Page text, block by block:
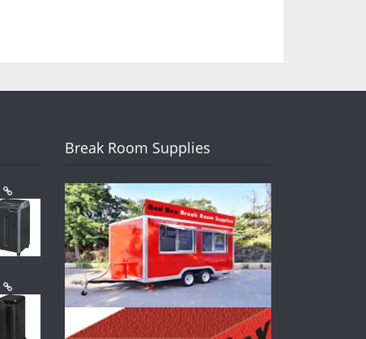
Break Room Supplies